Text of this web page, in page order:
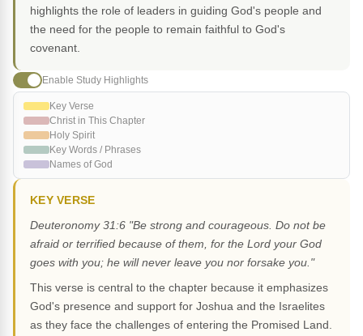
highlights the role of leaders in guiding God's people and
the need for the people to remain faithful to God's
covenant.
Enable Study Highlights
Key Verse
Christ in This Chapter
Holy Spirit
Key Words / Phrases
Names of God
KEY VERSE
Deuteronomy 31:6 "Be strong and courageous. Do not be
afraid or terrified because of them, for the Lord your God
goes with you; he will never leave you nor forsake you."
This verse is central to the chapter because it emphasizes
God's presence and support for Joshua and the Israelites
as they face the challenges of entering the Promised Land.